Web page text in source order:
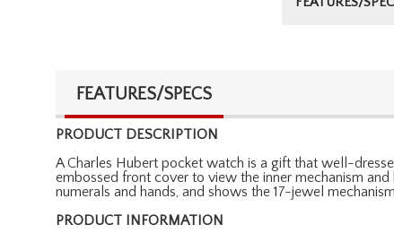
FEATURES/SPECS
PRODUCT DESCRIPTION
A Charles Hubert pocket watch is a gift that well-
embossed front cover to view the inner mechanism
numerals and hands, and shows the 17-jewel
PRODUCT INFORMATION